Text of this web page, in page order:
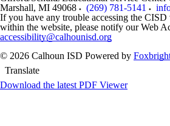
Marshall, MI 49068 (269) 781-5141
If you have any trouble accessing the
within the website, please notify our Web
accessibility@calhounisd.org
© 2026 Calhoun ISD Powered by
Translate
Download the latest PDF Viewer